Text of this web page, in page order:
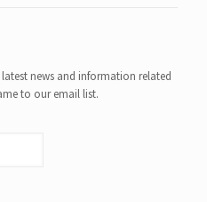
news and information related
to our email list.